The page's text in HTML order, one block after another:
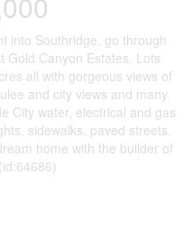
into Southridge, go through
Gold Canyon Estates. Lots
all with gorgeous views of
and city views and many
City water, electrical and gas
sidewalks, paved streets.
home with the builder of